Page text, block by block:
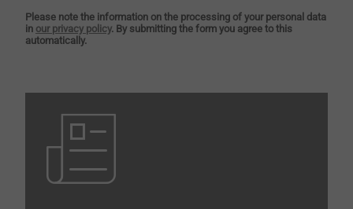
Please note the information on the processing of your personal data
in our privacy policy. By submitting the form you agree to this
automatically.